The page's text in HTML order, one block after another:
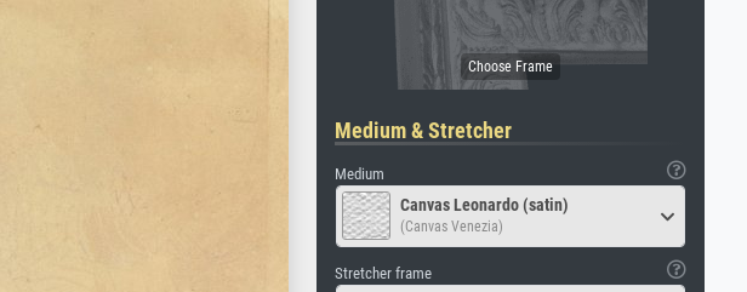
Medium & Stretcher
Medium
Canvas Leonardo (satin)
(Canvas Venezia)
Stretcher frame